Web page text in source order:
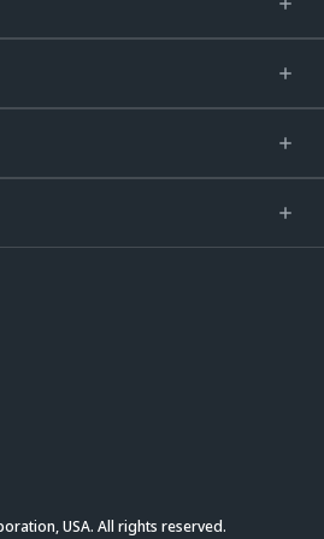
USA. All rights reserved.